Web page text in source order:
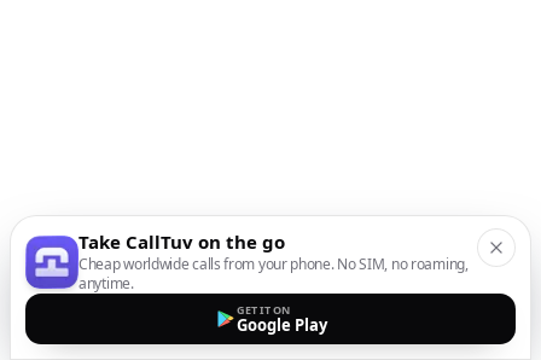
Take CallTuv on the go
Cheap worldwide calls from your phone. No SIM, no roaming,
anytime.
GET IT ON
Google Play